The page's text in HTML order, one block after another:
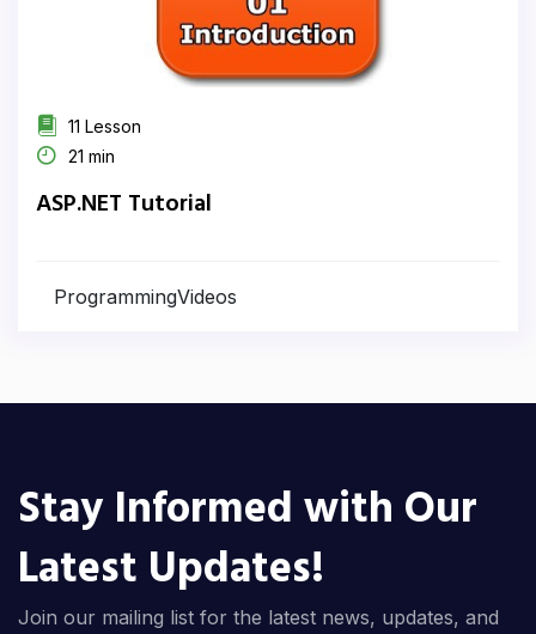
11 Lesson
21 min
ASP.NET Tutorial
ProgrammingVideos
Stay Informed with Our
Latest Updates!
Join our mailing list for the latest news, updates, and